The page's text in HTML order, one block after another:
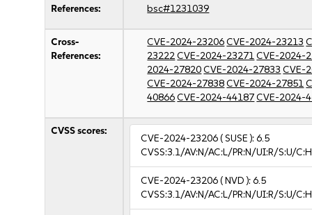
References: bsc#1231039
Cross-
References:
CVE-2024-23206CVE-2024-23213
23222CVE-2024-23271CVE-2024-
2024-27820CVE-2024-27833 CVE-
CVE-2024-27838CVE-2024-27851
40866CVE-2024-44187CVE-2024-
CVSS scores:
CVE-2024-23206( SUSE ):6.5
CVSS:3.1/AV:N/AC:L/PR:N/UI:R/S:U/
CVE-2024-23206( NVD ):6.5
CVSS:3.1/AV:N/AC:L/PR:N/UI:R/S:U/